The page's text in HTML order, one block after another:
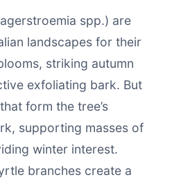
spp.) are
landscapes for their
striking autumn
exfoliating bark. But
form the tree’s
supporting masses of
winter interest.
branches create a